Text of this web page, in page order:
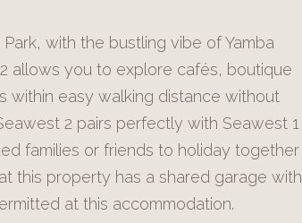
with the bustling vibe of Yamba
allows you to explore cafés, boutique
within easy walking distance without
2 pairs perfectly with Seawest 1
families or friends to holiday together
this property has a shared garage with
at this accommodation.